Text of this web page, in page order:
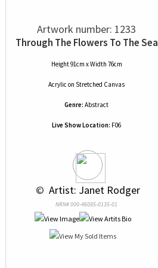
Artwork number: 1233
Through The Flowers To The Sea
Height 91cm x Width 76cm
Acrylic on Stretched Canvas
Genre: Abstract
Live Show Location: F06
© Artist: Janet Rodger
NRN# 000-46085-0135-01